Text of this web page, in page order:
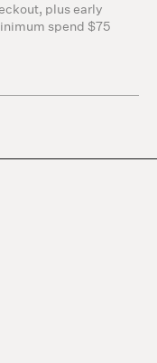
plus early
spend $75